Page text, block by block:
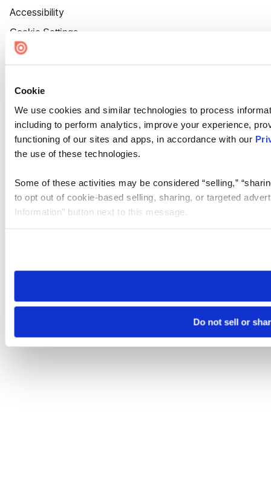
Cookie
We use cookies and similar technologies to process
including to perform analytics, improve your experience,
functioning of our sites and apps, in accordance with our
the use of these technologies.
Some of these activities may be considered “selling,”
to opt out of cookie-based selling, sharing, or targeted
Information” button next to this message.
need to be set again.
Do not sell or
Accessibility
Cookie Settings